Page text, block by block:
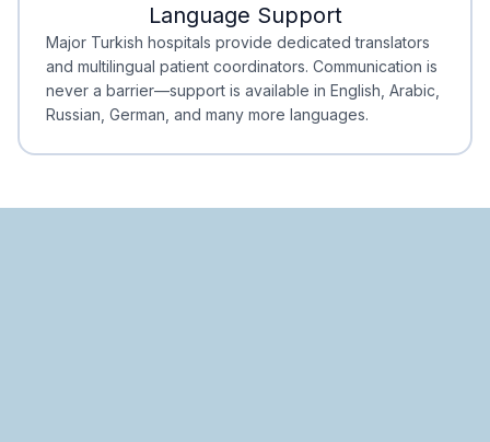
Minimal Waiting
Accreditation
Language Support
Major Turkish hospitals provide dedicated translators
and multilingual patient coordinators. Communication is
never a barrier—support is available in English, Arabic,
Russian, German, and many more languages.